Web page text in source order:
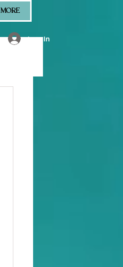
MORE
Log In